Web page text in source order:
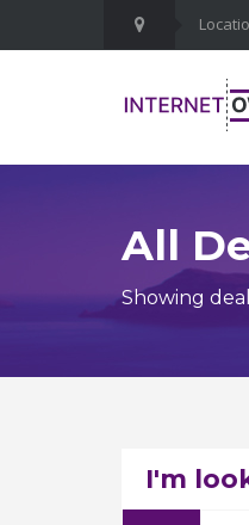
All
Showing
I'm